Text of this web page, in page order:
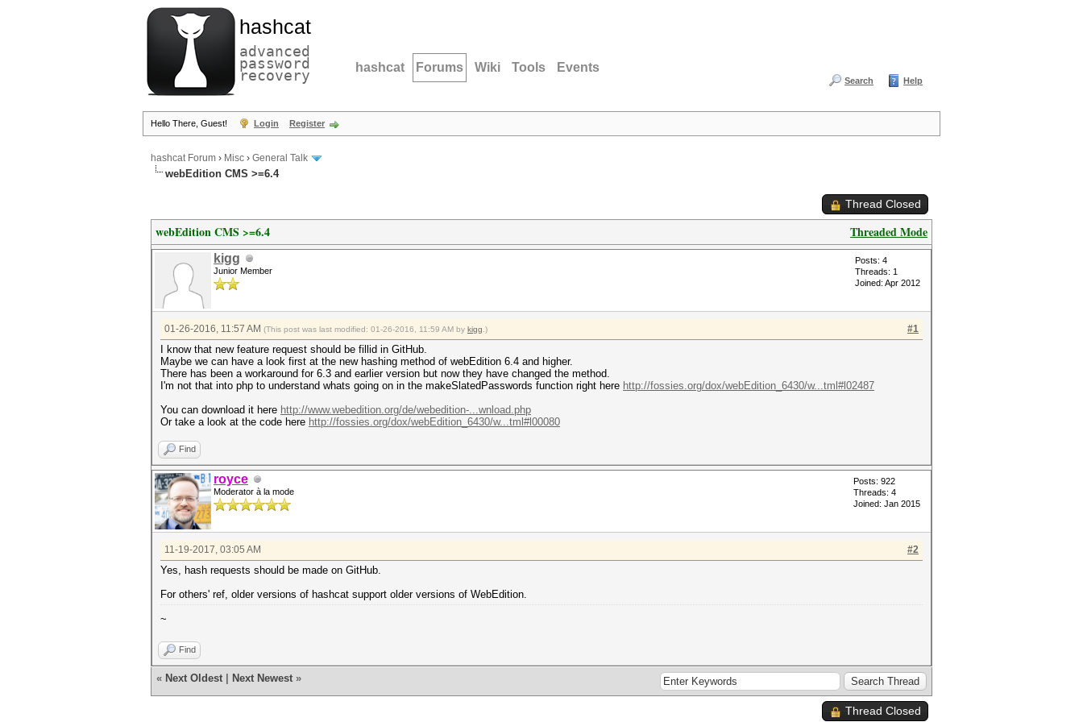
hashcat
advanced
password
recovery hashcat Forums Wiki Tools Events
Search Help
Hello There, Guest! Login Register
hashcat Forum › Misc › General Talk
webEdition CMS >=6.4
Thread Closed
Threaded Mode
webEdition CMS >=6.4
kigg
Junior Member
Posts: 4
Threads: 1
Joined: Apr 2012
#1
01-26-2016, 11:57 AM (This post was last modified: 01-26-2016, 11:59 AM by kigg .)
I know that new feature request should be fillid in GitHub.
Maybe we can have a look first at the new hashing method of webEdition 6.4 and higher.
There has been a workaround for 6.3 and earlier version but now they have changed the method.
I'm not that into php to understand whats going on in the makeSlatedPasswords function right here http://fossies.org/dox/webEdition_6430/w...tml#l02487
You can download it here http://www.webedition.org/de/webedition-...wnload.php
Or take a look at the code here http://fossies.org/dox/webEdition_6430/w...tml#l00080
Find
royce
Moderator à la mode
Posts: 922
Threads: 4
Joined: Jan 2015
#2
11-19-2017, 03:05 AM
Yes, hash requests should be made on GitHub.
For others' ref, older versions of hashcat support older versions of WebEdition.
~
Find
« Next Oldest Next Newest »
Thread Closed